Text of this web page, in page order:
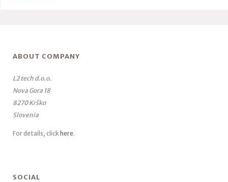
ABOUT COMPANY
L2 tech d.o.o.
Nova Gora 18
8270 Krško
Slovenia
For details, click here.
SOCIAL